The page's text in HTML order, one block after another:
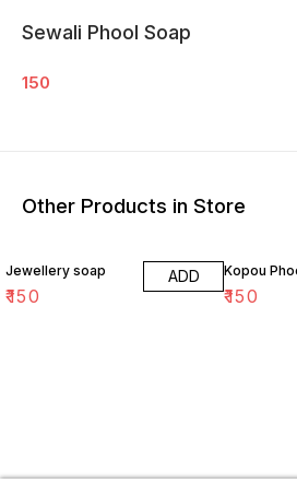
Sewali Phool Soap
150
Other Products in Store
Jewellery soap
₹150
ADD Kopou
₹150